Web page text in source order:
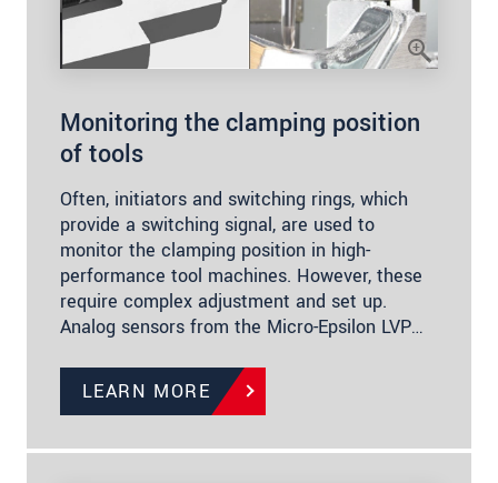
Monitoring the clamping position
of tools
Often, initiators and switching rings, which
provide a switching signal, are used to
monitor the clamping position in high-
performance tool machines. However, these
require complex adjustment and set up.
Analog sensors from the Micro-Epsilon LVP…
LEARN MORE